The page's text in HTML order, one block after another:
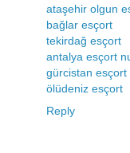
ataşehir olgun
bağlar esçort
tekirdağ esçort
antalya esçort
gürcistan esçort
ölüdeniz esçort
Reply